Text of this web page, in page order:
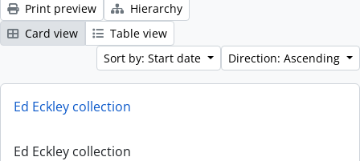
Print preview
Hierarchy
Card view
Table view
Sort by: Start date
Direction: Ascending
Ed Eckley collection
Ed Eckley collection